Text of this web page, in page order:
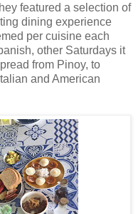
featured a selection of
dining experience
per cuisine each
other Saturdays it
from Pinoy, to
and American